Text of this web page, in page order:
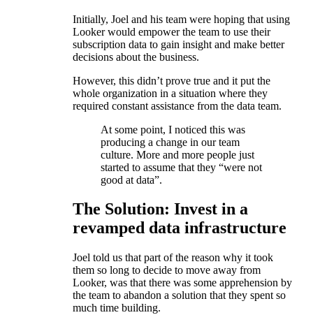
Initially, Joel and his team were hoping that using
Looker would empower the team to use their
subscription data to gain insight and make better
decisions about the business.
However, this didn’t prove true and it put the
whole organization in a situation where they
required constant assistance from the data team.
At some point, I noticed this was
producing a change in our team
culture. More and more people just
started to assume that they “were not
good at data”.
The Solution: Invest in a
revamped data infrastructure
Joel told us that part of the reason why it took
them so long to decide to move away from
Looker, was that there was some apprehension by
the team to abandon a solution that they spent so
much time building.